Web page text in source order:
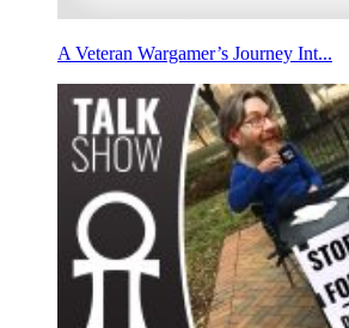
A Veteran Wargamer’s Journey Int...